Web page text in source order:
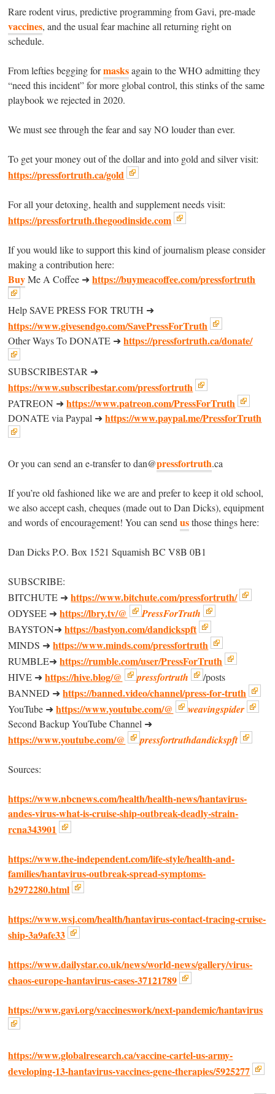
Rare rodent virus, predictive programming from Gavi, pre-made
vaccines, and the usual fear machine all returning right on
schedule.
From lefties begging formasksagain to the WHO admitting they
“need this incident” for more global control, this stinks of the same
playbook we rejected in 2020.
We must see through the fear and say NO louder than ever.
To get your money out of the dollar and into gold and silver visit:
https://pressfortruth.ca/gold
For all your detoxing, health and supplement needs visit:
https://pressfortruth.thegoodinside.com
If you would like to support this kind of journalism please consider
making a contribution here:
BuyMe A Coffee ➜https://buymeacoffee.com/pressfortruth
Help SAVE PRESS FOR TRUTH ➜
https://www.givesendgo.com/SavePressForTruth
Other Ways To DONATE ➜https://pressfortruth.ca/donate/
SUBSCRIBESTAR ➜
https://www.subscribestar.com/pressfortruth
PATREON ➜https://www.patreon.com/PressForTruth
DONATE via Paypal ➜https://www.paypal.me/PressforTruth
Or you can send an e-transfer to dan@pressfortruth.ca
If you’re old fashioned like we are and prefer to keep it old school,
we also accept cash, cheques (made out to Dan Dicks), equipment
and words of encouragement! You can sendusthose things here:
Dan Dicks P.O. Box 1521 Squamish BC V8B 0B1
SUBSCRIBE:
BITCHUTE ➜https://www.bitchute.com/pressfortruth/
ODYSEE ➜https://lbry.tv/@
PressForTruth
BAYSTON➜https://bastyon.com/dandickspft
MINDS ➜https://www.minds.com/pressfortruth
RUMBLE➜https://rumble.com/user/PressForTruth
HIVE ➜https://hive.blog/@ pressfortruth
/posts
BANNED ➜https://banned.video/channel/press-for-truth
YouTube ➜https://www.youtube.com/@
weavingspider
Second Backup YouTube Channel ➜
https://www.youtube.com/@ pressfortruthdandickspft
Sources:
https://www.nbcnews.com/health/health-news/hantavirus-
andes-virus-what-is-cruise-ship-outbreak-deadly-strain-
rcna343901
https://www.the-independent.com/life-style/health-and-
families/hantavirus-outbreak-spread-symptoms-
b2972280.html
https://www.wsj.com/health/hantavirus-contact-tracing-cruise-
ship-3a9afe33
https://www.dailystar.co.uk/news/world-news/gallery/virus-
chaos-europe-hantavirus-cases-37121789
https://www.gavi.org/vaccineswork/next-pandemic/hantavirus
https://www.globalresearch.ca/vaccine-cartel-us-army-
developing-13-hantavirus-vaccines-gene-therapies/5925277